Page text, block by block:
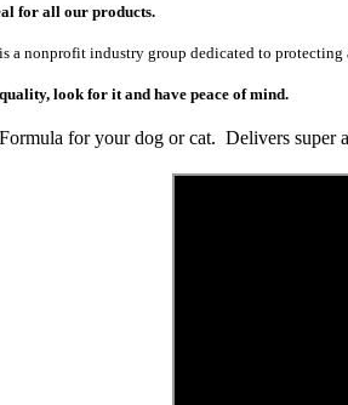
for all our products.
a nonprofit industry group dedicated to protecting
look for it and have peace of mind.
for your dog or cat. Delivers super